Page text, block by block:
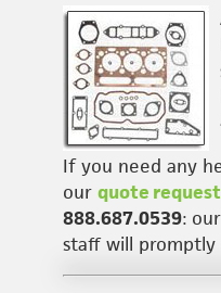
If you need any
our quote
888.687.0539:
staff will promptly